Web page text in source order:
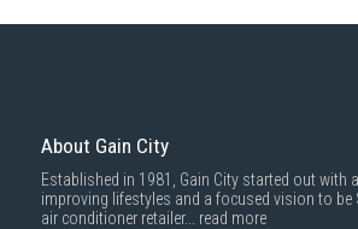
About Gain City
Established in 1981, Gain City started out with
improving lifestyles and a focused vision to be
air conditioner retailer... read more